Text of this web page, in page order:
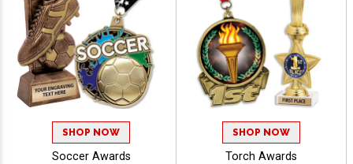
SHOP NOW
Soccer Awards
SHOP NOW
Torch Awards